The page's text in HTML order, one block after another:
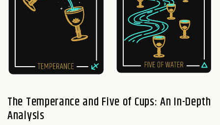
The Temperance and Five of Cups: An In-Depth
Analysis